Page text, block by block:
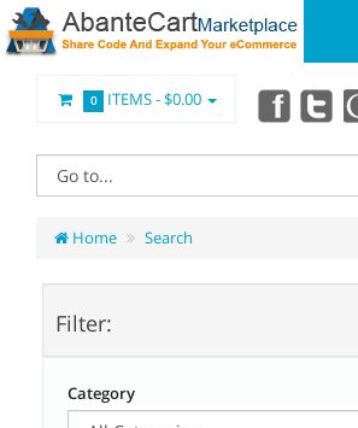
0 ITEMS -$0.00
Home Search
Filter:
Category